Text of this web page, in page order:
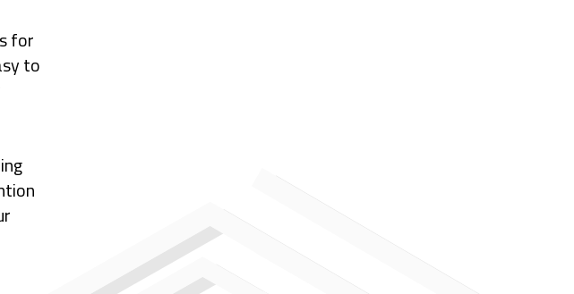
for
to